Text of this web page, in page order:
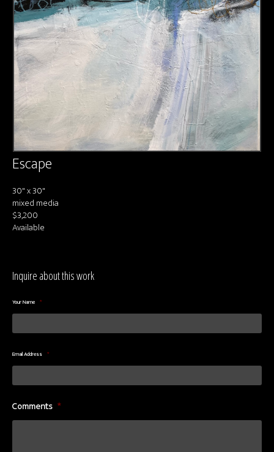
Escape
30" x 30"
mixed media
$3,200
Available
Inquire about this work
Your Name *
Email Address *
Comments *